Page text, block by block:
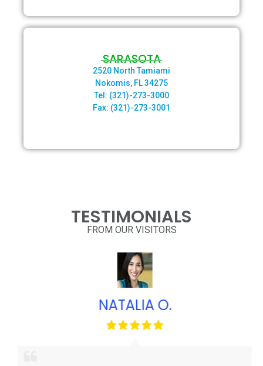
SARASOTA
2520 North Tamiami
Nokomis, FL 34275
Tel: (321)-273-3000
Fax: (321)-273-3001
TESTIMONIALS
FROM OUR VISITORS
NATALIA O.